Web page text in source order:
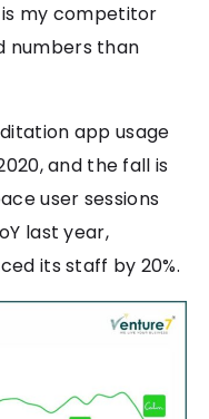
is my competitor
numbers than
app usage
and the fall is
user sessions
last year,
its staff by 20%.